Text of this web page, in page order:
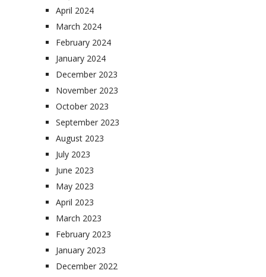
April 2024
March 2024
February 2024
January 2024
December 2023
November 2023
October 2023
September 2023
August 2023
July 2023
June 2023
May 2023
April 2023
March 2023
February 2023
January 2023
December 2022